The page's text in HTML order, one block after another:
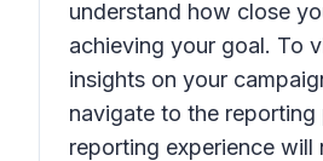
understand how close
achieving your goal. To
insights on your
navigate to the reporting
reporting experience will